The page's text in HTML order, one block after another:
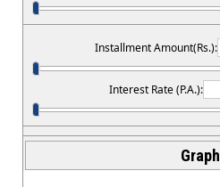
Installment Amount(Rs.):
Interest Rate (P.A.):
Graph